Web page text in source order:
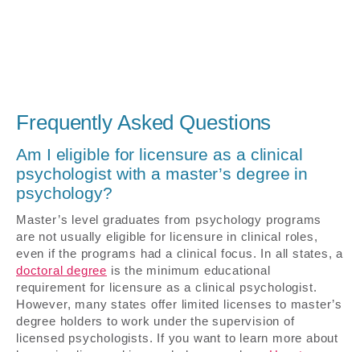
Frequently Asked Questions
Am I eligible for licensure as a clinical
psychologist with a master’s degree in
psychology?
Master’s level graduates from psychology programs
are not usually eligible for licensure in clinical roles,
even if the programs had a clinical focus. In all states, a
doctoral degree is the minimum educational
requirement for licensure as a clinical psychologist.
However, many states offer limited licenses to master’s
degree holders to work under the supervision of
licensed psychologists. If you want to learn more about